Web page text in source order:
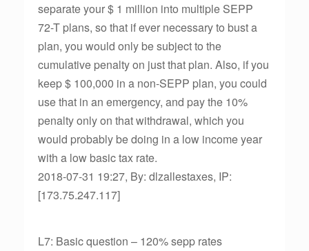
separate your $ 1 million into multiple SEPP
72-T plans, so that if ever necessary to bust a
plan, you would only be subject to the
cumulative penalty on just that plan. Also, if you
keep $ 100,000 in a non-SEPP plan, you could
use that in an emergency, and pay the 10%
penalty only on that withdrawal, which you
would probably be doing in a low income year
with a low basic tax rate.
2018-07-31 19:27, By: dlzallestaxes, IP:
[173.75.247.117]
L7: Basic question – 120% sepp rates